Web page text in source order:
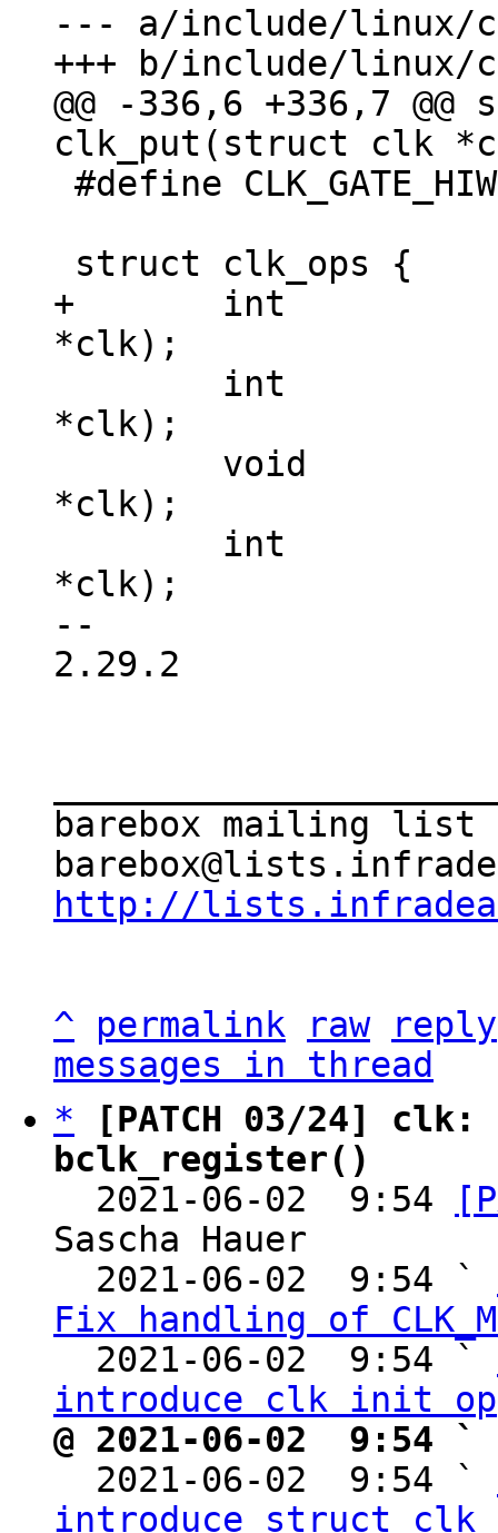
--- a/include/linux/
@@ -336,6 +336,7
+	int 		(*init)(struct clk
*clk);
*clk);
*clk);
--
2.29.2
barebox mailing list
http://
^ permalink raw
reply
messages in thread
*
[PATCH 03/24]
bclk_register()
2021-06-02  9:54
Sascha Hauer
  2021-06-02  9:54 `
Fix handling of
  2021-06-02  9:54 `
introduce clk init op
@ 2021-06-02  9:54 `
2021-06-02  9:54 `
introduce struct